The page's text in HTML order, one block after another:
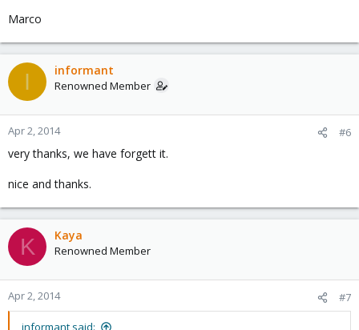
Marco
I informant
Renowned Member
Apr 2, 2014 #6
very thanks, we have forgett it.
nice and thanks.
K Kaya
Renowned Member
Apr 2, 2014 #7
informant said: